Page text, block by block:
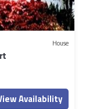
House
Availability